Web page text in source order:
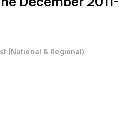
(National & Regional)